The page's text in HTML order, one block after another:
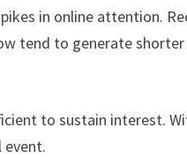
in online attention.
tend to generate
to sustain interest.